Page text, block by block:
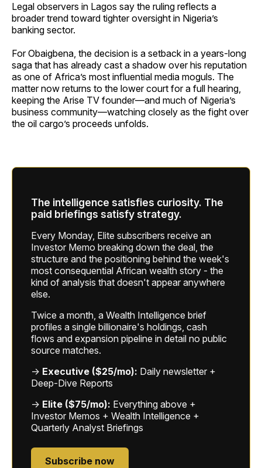
Legal observers in Lagos say the ruling reflects a
broader trend toward tighter oversight in Nigeria’s
banking sector.
For Obaigbena, the decision is a setback in a years-long
saga that has already cast a shadow over his reputation
as one of Africa’s most influential media moguls. The
matter now returns to the lower court for a full hearing,
keeping the Arise TV founder—and much of Nigeria’s
business community—watching closely as the fight over
the oil cargo’s proceeds unfolds.
The intelligence satisfies curiosity. The
paid briefings satisfy strategy.
Every Monday, Elite subscribers receive an
Investor Memo breaking down the deal, the
structure and the positioning behind the week's
most consequential African wealth story - the
kind of analysis that doesn't appear anywhere
else.
Twice a month, a Wealth Intelligence brief
profiles a single billionaire's holdings, cash
flows and expansion pipeline in detail no public
source matches.
→ Executive ($25/mo): Daily newsletter +
Deep-Dive Reports
→ Elite ($75/mo): Everything above +
Investor Memos + Wealth Intelligence +
Quarterly Analyst Briefings
Subscribe now